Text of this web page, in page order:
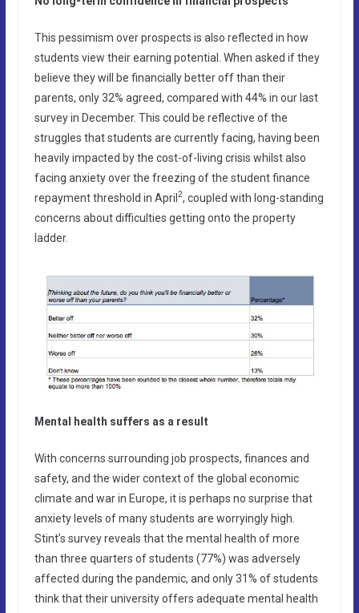
This pessimism over prospects is also reflected in how
students view their earning potential. When asked if they
believe they will be financially better off than their
parents, only 32% agreed, compared with 44% in our last
survey in December. This could be reflective of the
struggles that students are currently facing, having been
heavily impacted by the cost-of-living crisis whilst also
facing anxiety over the freezing of the student finance
repayment threshold in April2, coupled with long-standing
concerns about difficulties getting onto the property
ladder.
Mental health suffers as a result
With concerns surrounding job prospects, finances and
safety, and the wider context of the global economic
climate and war in Europe, it is perhaps no surprise that
anxiety levels of many students are worryingly high.
Stint’s survey reveals that the mental health of more
than three quarters of students (77%) was adversely
affected during the pandemic, and only 31% of students
think that their university offers adequate mental health